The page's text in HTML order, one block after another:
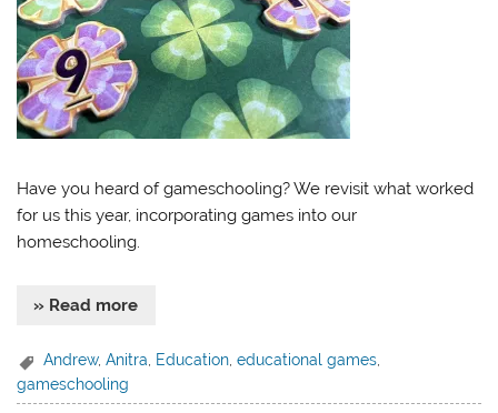
Have you heard of gameschooling? We revisit what worked
for us this year, incorporating games into our
homeschooling.
» Read more
Andrew,Anitra, Education,educational games,
gameschooling